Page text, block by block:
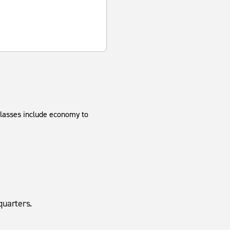
include economy to